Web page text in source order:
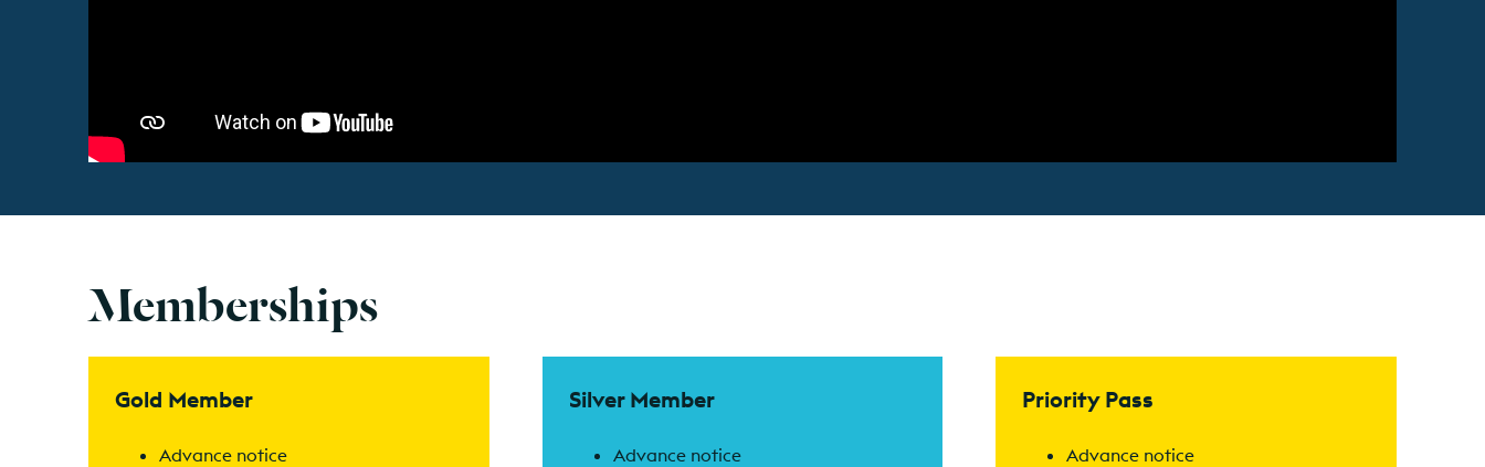
Memberships
Gold Member
Advance notice
Silver Member
Advance notice
Priority Pass
Advance notice